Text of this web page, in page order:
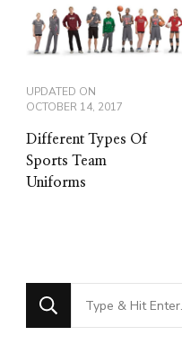
UPDATED ON
OCTOBER 14, 2017
Different Types Of
Sports Team
Uniforms
Looking
for